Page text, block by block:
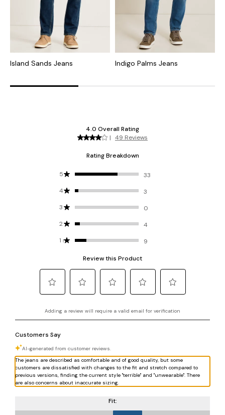
Island Sands Jeans Indigo Palms Jeans